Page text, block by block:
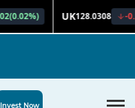
Invest Now